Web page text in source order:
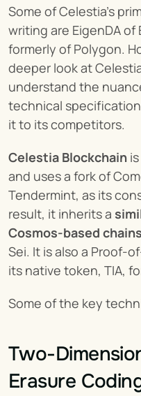
Some of Celestia’s
writing are EigenDA of
formerly of Polygon.
deeper look at
understand the
technical
it to its competitors.
Celestia Blockchain
and uses a fork of
Tendermint, as its
result, it inherits a
Cosmos-based chains
Sei. It is also a Proof-
its native token, TIA,
Some of the key
Two-
Erasure